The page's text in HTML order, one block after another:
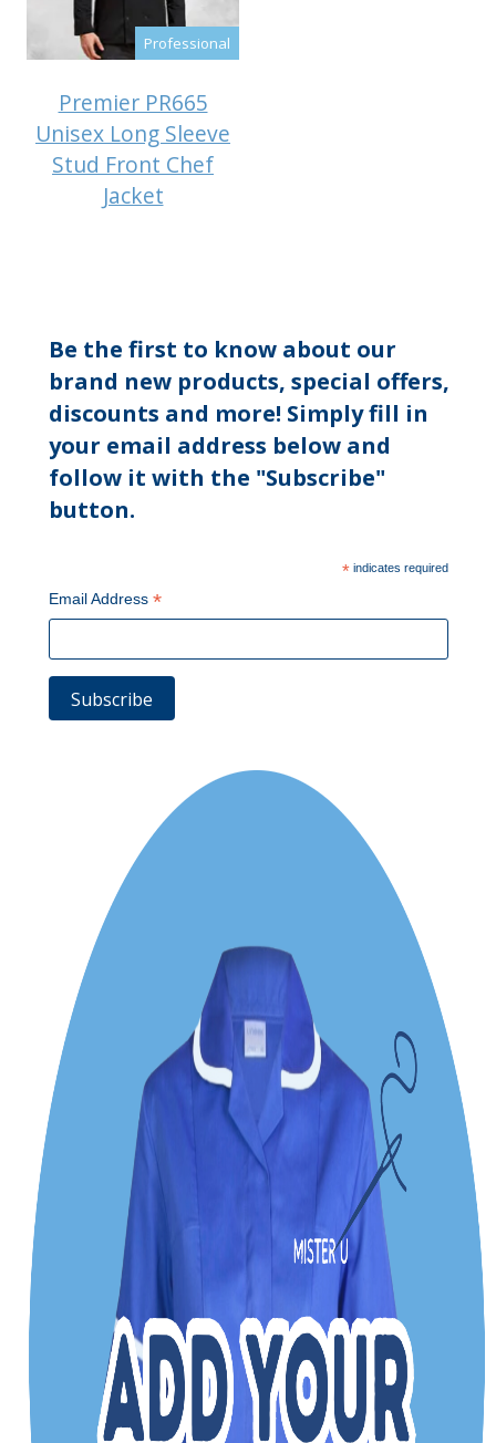
Professional
Premier PR665
Unisex Long Sleeve
Stud Front Chef
Jacket
Be the first to know about our
brand new products, special offers,
discounts and more! Simply fill in
your email address below and
follow it with the "Subscribe"
button.
*indicates required
Email Address*